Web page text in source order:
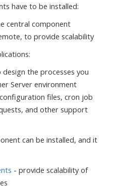
have to be installed:
central component
to provide scalability
design the processes you
Server environment
files, cron job
and other support
can be installed, and it
- provide scalability of